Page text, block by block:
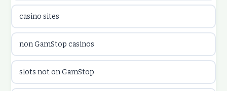
utländska casino
casino sites
non GamStop casinos
slots not on GamStop